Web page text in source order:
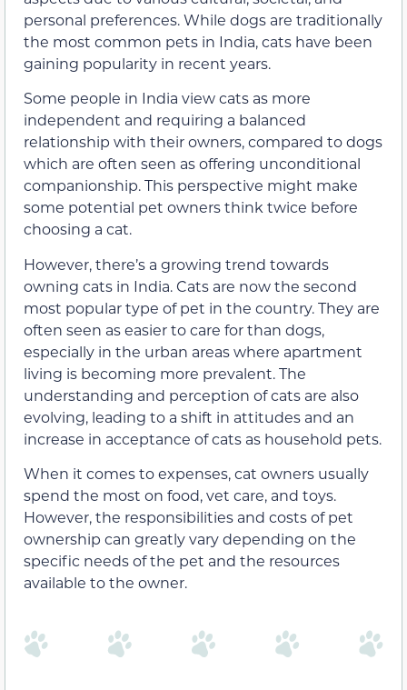
personal preferences. While dogs are traditionally
the most common pets in India, cats have been
gaining popularity in recent years.
Some people in India view cats as more
independent and requiring a balanced
relationship with their owners, compared to dogs
which are often seen as offering unconditional
companionship. This perspective might make
some potential pet owners think twice before
choosing a cat.
However, there’s a growing trend towards
owning cats in India. Cats are now the second
most popular type of pet in the country. They are
often seen as easier to care for than dogs,
especially in the urban areas where apartment
living is becoming more prevalent. The
understanding and perception of cats are also
evolving, leading to a shift in attitudes and an
increase in acceptance of cats as household pets.
When it comes to expenses, cat owners usually
spend the most on food, vet care, and toys.
However, the responsibilities and costs of pet
ownership can greatly vary depending on the
specific needs of the pet and the resources
available to the owner.